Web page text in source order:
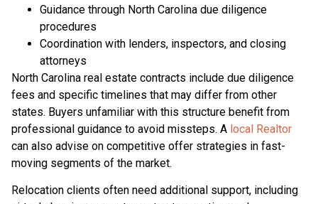
Guidance through North Carolina due diligence
procedures
Coordination with lenders, inspectors, and closing
attorneys
North Carolina real estate contracts include due diligence
fees and specific timelines that may differ from other
states. Buyers unfamiliar with this structure benefit from
professional guidance to avoid missteps. A local Realtor
can also advise on competitive offer strategies in fast-
moving segments of the market.
Relocation clients often need additional support, including